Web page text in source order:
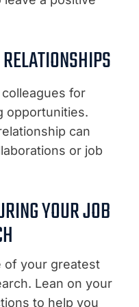
for
opportunities.
can
or job
YOUR JOB
of your greatest
Lean on your
to help you